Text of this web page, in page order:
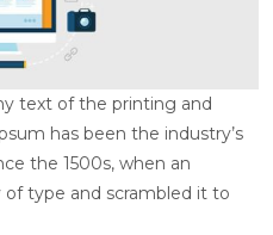
text of the printing and
has been the industry’s
the 1500s, when an
type and scrambled it to